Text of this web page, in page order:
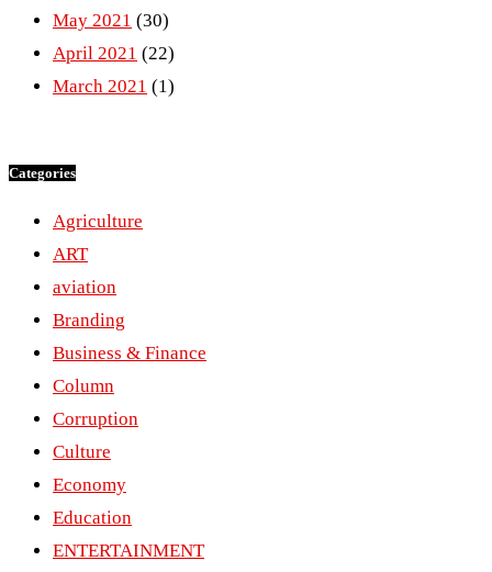
May 2021 (30)
April 2021 (22)
March 2021 (1)
Categories
Agriculture
ART
aviation
Branding
Business & Finance
Column
Corruption
Culture
Economy
Education
ENTERTAINMENT